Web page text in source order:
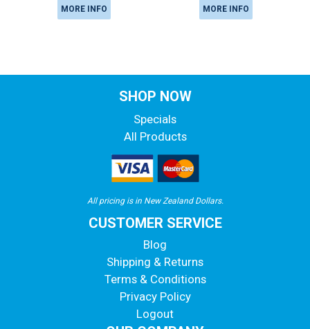
MORE INFO MORE INFO
SHOP NOW
Specials
All Products
All pricing is in New Zealand Dollars.
CUSTOMER SERVICE
Blog
Shipping & Returns
Terms & Conditions
Privacy Policy
Logout